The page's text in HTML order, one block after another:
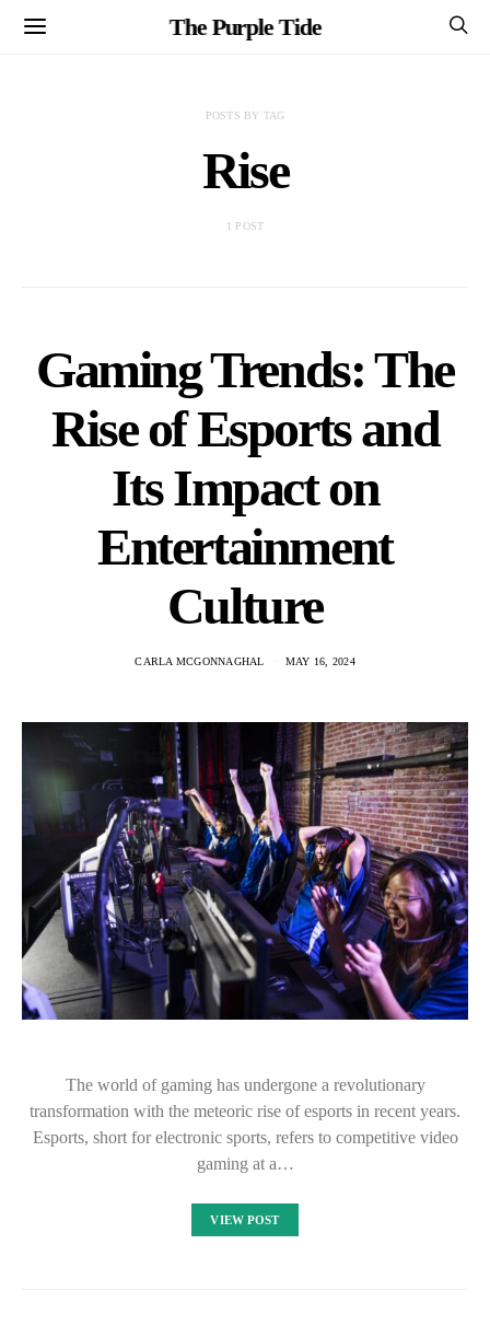
The Purple Tide
POSTS BY TAG
Rise
1 POST
Gaming Trends: The
Rise of Esports and
Its Impact on
Entertainment
Culture
CARLA MCGONNAGHAL MAY 16, 2024
The world of gaming has undergone a revolutionary
transformation with the meteoric rise of esports in recent years.
Esports, short for electronic sports, refers to competitive video
gaming at a…
VIEW POST